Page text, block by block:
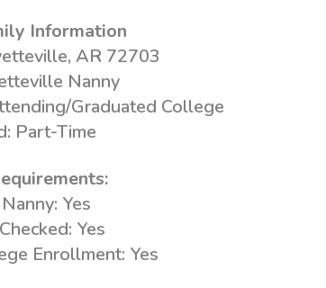
Information
AR 72703
Nanny
Graduated College
Part-Time
Yes
Yes
Enrollment: Yes